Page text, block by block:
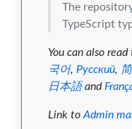
The
TypeScript
You can also
국어, Русский,
日本語and
Link to Admin